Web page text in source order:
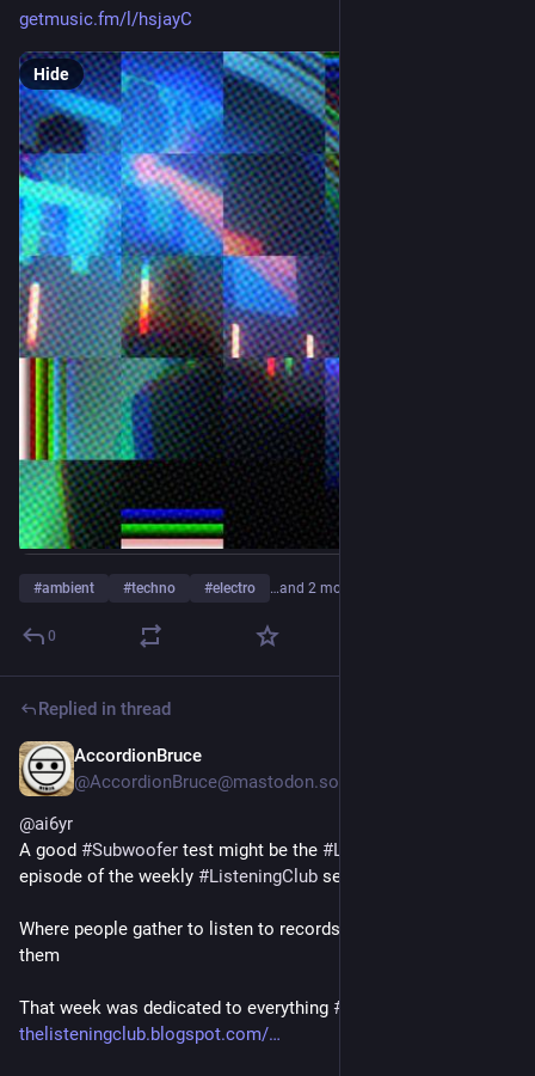
getmusic.fm/l/hsjayC
Hide
#ambient #techno #electro …and 2 more
0
Replied in thread
AccordionBruce
@AccordionBruce@mastodon.social
@ai6yr
A good #Subwoofer test might be the #LowEndVortex
episode of the weekly #ListeningClub series
Where people gather to listen to records and comment on
them
That week was dedicated to everything #
thelisteningclub.blogspot.com/